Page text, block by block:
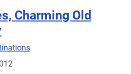
Charming Old